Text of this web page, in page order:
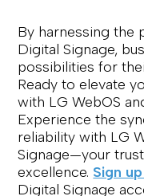
By harnessing the
Digital Signage,
possibilities for
Ready to elevate
with LG WebOS
Experience the
reliability with LG
Signage—your
excellence. Sign
Digital Signage